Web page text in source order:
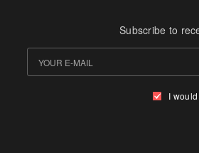
Subscribe to
I